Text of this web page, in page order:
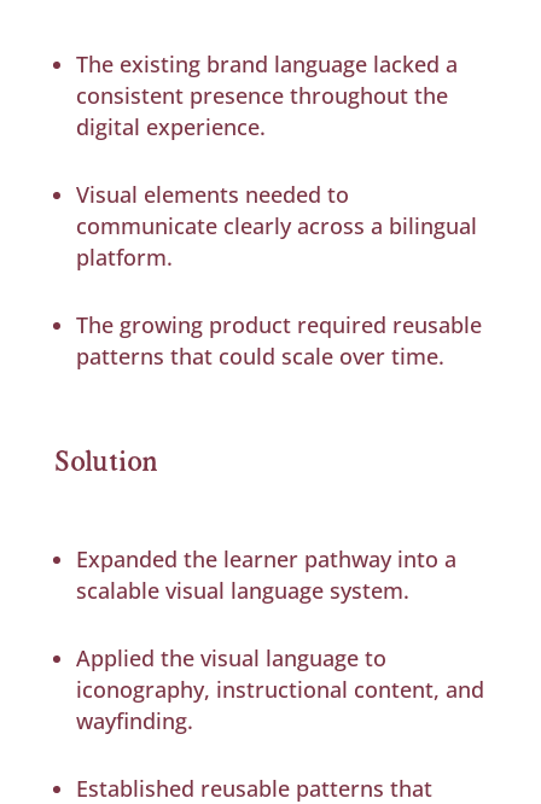
The existing brand language lacked a
consistent presence throughout the
digital experience.
Visual elements needed to
communicate clearly across a bilingual
platform.
The growing product required reusable
patterns that could scale over time.
Solution
Expanded the learner pathway into a
scalable visual language system.
Applied the visual language to
iconography, instructional content, and
wayfinding.
Established reusable patterns that